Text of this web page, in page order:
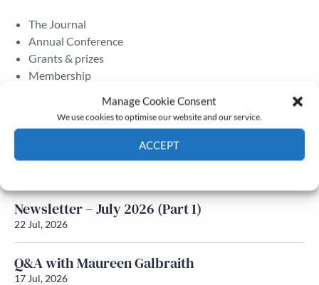
Manage Cookie Consent
We use cookies to optimise our website and our service.
ACCEPT
The Journal
Annual Conference
Grants & prizes
Membership
Newsletter – July 2026 (Part 2)
Newsletter – July 2026 (Part 1)
22 Jul, 2026
Q&A with Maureen Galbraith
17 Jul, 2026